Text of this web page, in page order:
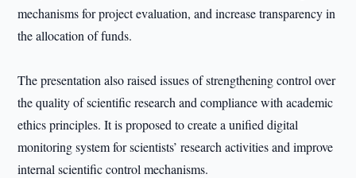
mechanisms for project evaluation, and increase transparency in
the allocation of funds.
The presentation also raised issues of strengthening control over
the quality of scientific research and compliance with academic
ethics principles. It is proposed to create a unified digital
monitoring system for scientists’ research activities and improve
internal scientific control mechanisms.